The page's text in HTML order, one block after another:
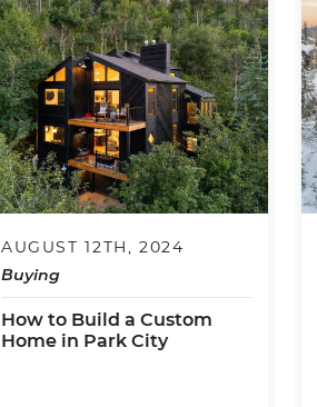
AUGUST 12TH, 2024
Buying
How to Build a Custom
Home in Park City